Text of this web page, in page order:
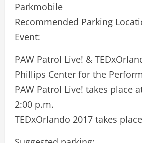
Parkmobile
Recommended Parking
Event:
PAW Patrol Live! &
Phillips Center for the
PAW Patrol Live! takes place
2:00 p.m.
TEDxOrlando 2017 takes